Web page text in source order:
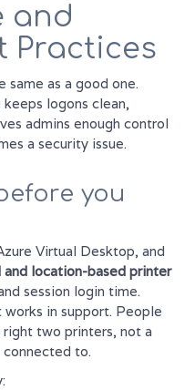
and
Practices
as a good one.
logons clean,
admins enough control
a security issue.
you
Virtual Desktop, and
and location-based printer
session login time.
in support. People
two printers, not a
to.